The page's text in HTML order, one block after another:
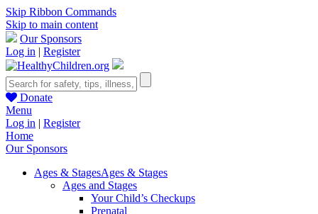
Skip Ribbon Commands
Skip to main content
Our Sponsors
Log in | Register
Donate
Menu
Log in | Register
Home
Our Sponsors
Ages & StagesAges & Stages
Ages and Stages
Your Child’s Checkups
Prenatal